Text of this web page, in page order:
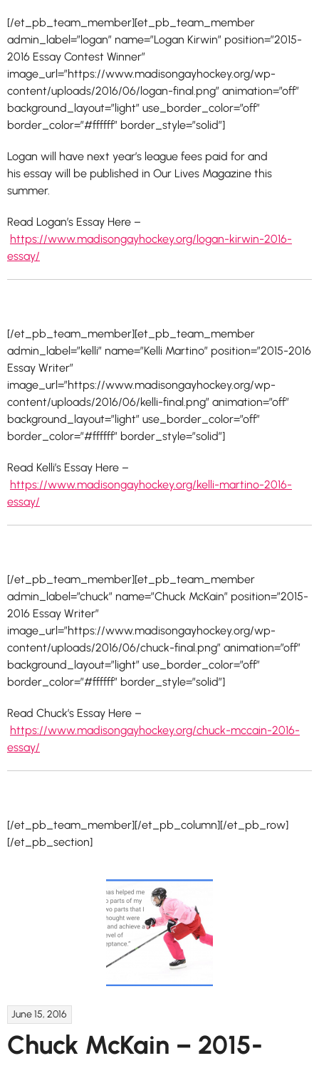
[/et_pb_team_member][et_pb_team_member
admin_label=”logan” name=”Logan Kirwin” position=”2015-
2016 Essay Contest Winner”
image_url=”https://www.madisongayhockey.org/wp-
content/uploads/2016/06/logan-final.png” animation=”off”
background_layout=”light” use_border_color=”off”
border_color=”#ffffff” border_style=”solid”]
Logan will have next year’s league fees paid for and
his essay will be published in Our Lives Magazine this
summer.
Read Logan’s Essay Here –
https://www.madisongayhockey.org/logan-kirwin-2016-
essay/
[/et_pb_team_member][et_pb_team_member
admin_label=”kelli” name=”Kelli Martino” position=”2015-2016
Essay Writer”
image_url=”https://www.madisongayhockey.org/wp-
content/uploads/2016/06/kelli-final.png” animation=”off”
background_layout=”light” use_border_color=”off”
border_color=”#ffffff” border_style=”solid”]
Read Kelli’s Essay Here –
https://www.madisongayhockey.org/kelli-martino-2016-
essay/
[/et_pb_team_member][et_pb_team_member
admin_label=”chuck” name=”Chuck McKain” position=”2015-
2016 Essay Writer”
image_url=”https://www.madisongayhockey.org/wp-
content/uploads/2016/06/chuck-final.png” animation=”off”
background_layout=”light” use_border_color=”off”
border_color=”#ffffff” border_style=”solid”]
Read Chuck’s Essay Here –
https://www.madisongayhockey.org/chuck-mccain-2016-
essay/
[/et_pb_team_member][/et_pb_column][/et_pb_row]
[/et_pb_section]
June 15, 2016
Chuck McKain – 2015-